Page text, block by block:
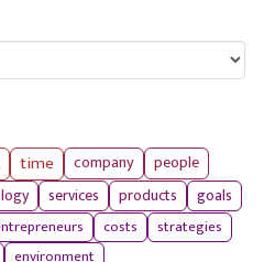
time company
people
services products
goals
costs
strategies
environment